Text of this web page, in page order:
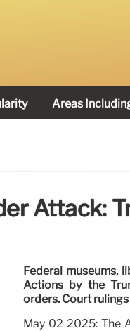
Areas
Attack:
Federal museums,
Actions by the
orders. Court
May 02 2025: The